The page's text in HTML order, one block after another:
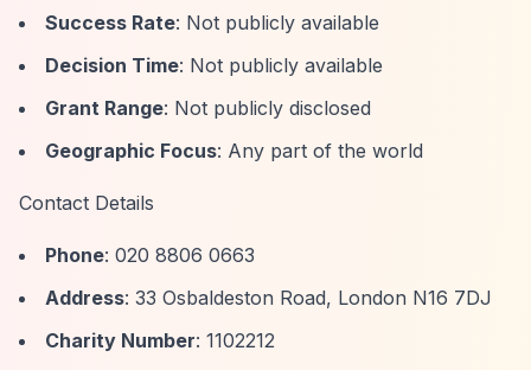
Success Rate: Not publicly available
Decision Time: Not publicly available
Grant Range: Not publicly disclosed
Geographic Focus: Any part of the world
Contact Details
Phone: 020 8806 0663
Address: 33 Osbaldeston Road, London N16 7DJ
Charity Number: 1102212